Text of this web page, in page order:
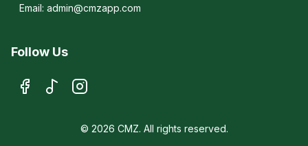
Email: admin@cmzapp.com
Follow Us
© 2026 CMZ. All rights reserved.